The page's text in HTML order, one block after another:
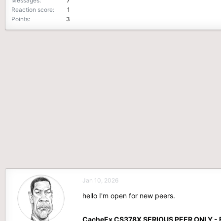
Reaction score
1
Points
3
Jan 10, 2026
hello I'm open for new peers.
CacheEx CS378X SERIOUS PEER ONLY -